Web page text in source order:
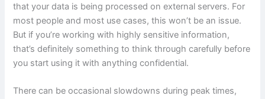
that your data is being processed on external servers. For
most people and most use cases, this won’t be an issue.
But if you’re working with highly sensitive information,
that’s definitely something to think through carefully before
you start using it with anything confidential.
There can be occasional slowdowns during peak times,